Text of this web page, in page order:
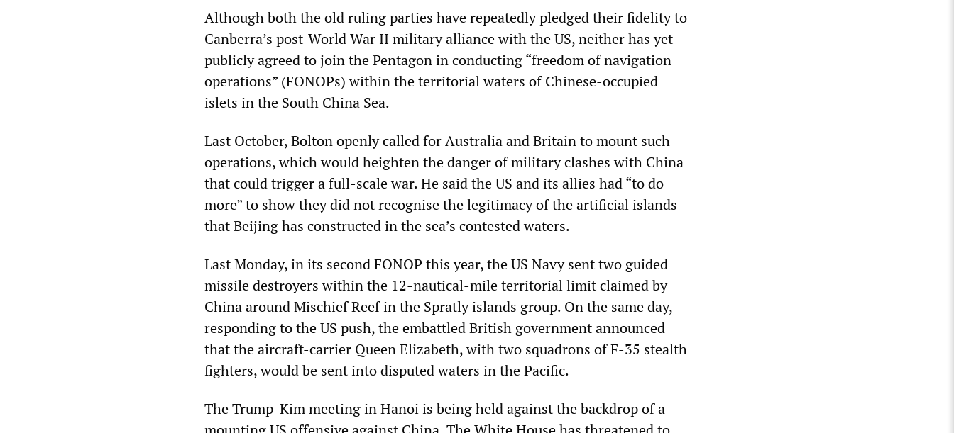
Although both the old ruling parties have repeatedly pledged their fidelity to
Canberra’s post-World War II military alliance with the US, neither has yet
publicly agreed to join the Pentagon in conducting “freedom of navigation
operations” (FONOPs) within the territorial waters of Chinese-occupied
islets in the South China Sea.
Last October, Bolton openly called for Australia and Britain to mount such
operations, which would heighten the danger of military clashes with China
that could trigger a full-scale war. He said the US and its allies had “to do
more” to show they did not recognise the legitimacy of the artificial islands
that Beijing has constructed in the sea’s contested waters.
Last Monday, in its second FONOP this year, the US Navy sent two guided
missile destroyers within the 12-nautical-mile territorial limit claimed by
China around Mischief Reef in the Spratly islands group. On the same day,
responding to the US push, the embattled British government announced
that the aircraft-carrier Queen Elizabeth, with two squadrons of F-35 stealth
fighters, would be sent into disputed waters in the Pacific.
The Trump-Kim meeting in Hanoi is being held against the backdrop of a